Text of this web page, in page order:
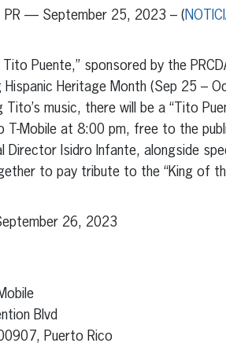
PR — September 25, 2023 – (
Tito Puente,” sponsored by the
Hispanic Heritage Month (Sep 25 –
Tito’s music, there will be a “Tito
T-Mobile at 8:00 pm, free to the
Director Isidro Infante, alongside
to pay tribute to the “King of
26, 2023
Blvd
Puerto Rico